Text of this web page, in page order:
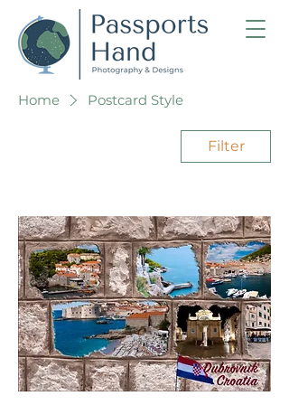
Home Postcard Style
Filter